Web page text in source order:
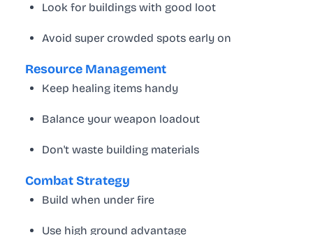
Look for buildings with good loot
Avoid super crowded spots early on
Resource Management
Keep healing items handy
Balance your weapon loadout
Don't waste building materials
Combat Strategy
Build when under fire
Use high ground advantage